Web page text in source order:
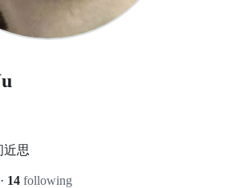
近思
· 14 following